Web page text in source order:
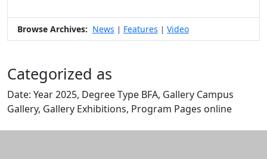
Browse Archives: News | Features | Video
Categorized as
Date: Year 2025, Degree Type BFA, Gallery Campus
Gallery, Gallery Exhibitions, Program Pages online